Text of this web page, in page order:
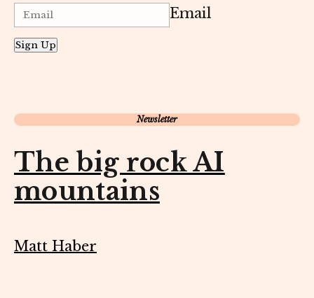
Email
Sign Up
Newsletter
The big rock AI
mountains
Matt Haber